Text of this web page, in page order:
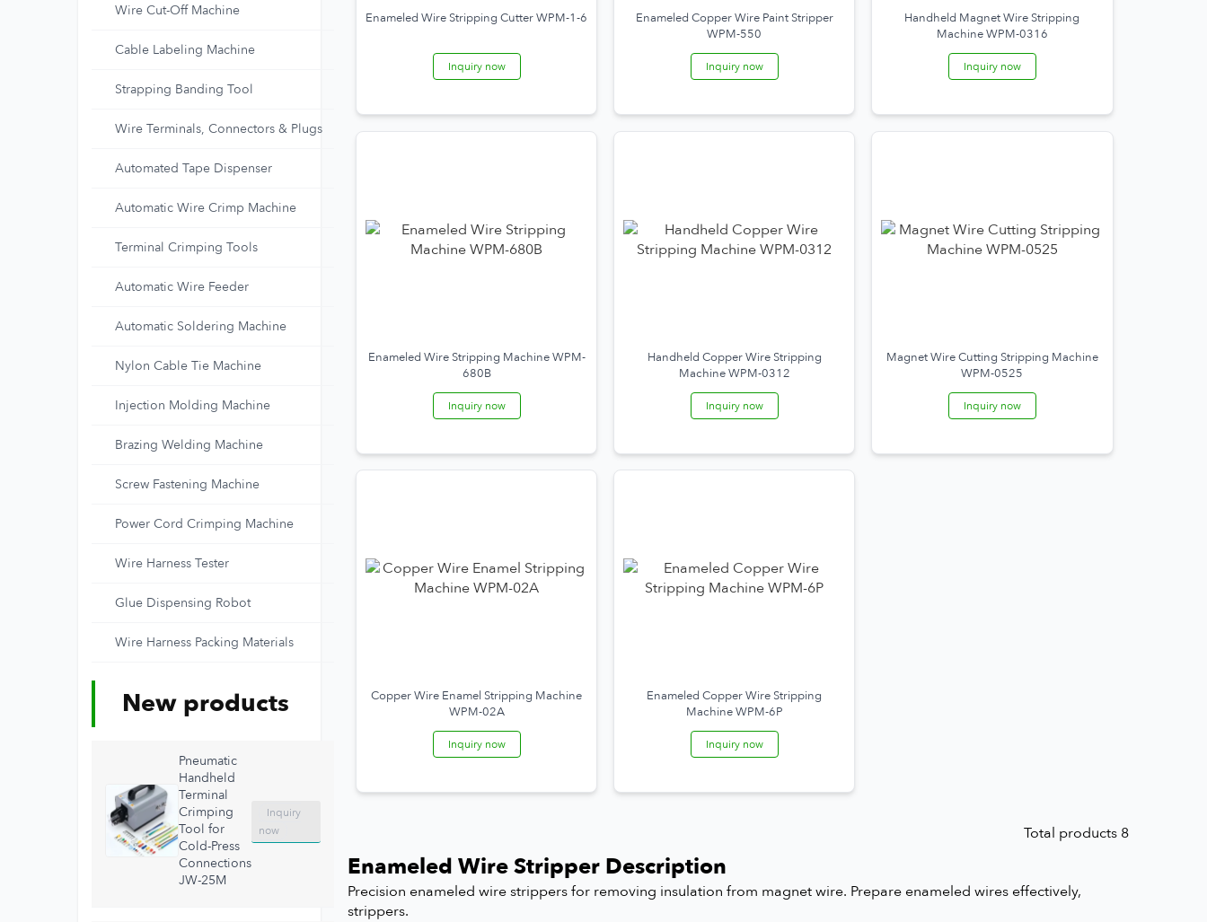
Wire Cut-Off Machine
Cable Labeling Machine
Strapping Banding Tool
Wire Terminals, Connectors & Plugs
Automated Tape Dispenser
Automatic Wire Crimp Machine
Terminal Crimping Tools
Automatic Wire Feeder
Automatic Soldering Machine
Nylon Cable Tie Machine
Injection Molding Machine
Brazing Welding Machine
Screw Fastening Machine
Power Cord Crimping Machine
Wire Harness Tester
Glue Dispensing Robot
Wire Harness Packing Materials
New products
Pneumatic
Handheld
Terminal
Crimping
Tool for
Cold-Press
Connections
JW-25M
Inquiry
now
Enameled Wire Stripping Cutter WPM-1-6
Inquiry now
Enameled Copper Wire Paint Stripper
WPM-550
Inquiry now
Handheld Magnet Wire Stripping
Machine WPM-0316
Inquiry now
Enameled Wire Stripping Machine WPM-
680B
Inquiry now
Handheld Copper Wire Stripping
Machine WPM-0312
Inquiry now
Magnet Wire Cutting Stripping Machine
WPM-0525
Inquiry now
Copper Wire Enamel Stripping Machine
WPM-02A
Inquiry now
Enameled Copper Wire Stripping
Machine WPM-6P
Inquiry now
Total products 8
Enameled Wire Stripper Description
Precision enameled wire strippers for removing insulation from magnet wire. Prepare enameled wires effectively,
strippers.